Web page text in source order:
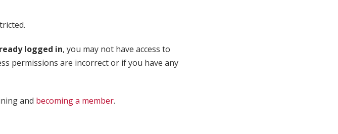
logged in, you may not have access to
permissions are incorrect or if you have any
and becoming a member.